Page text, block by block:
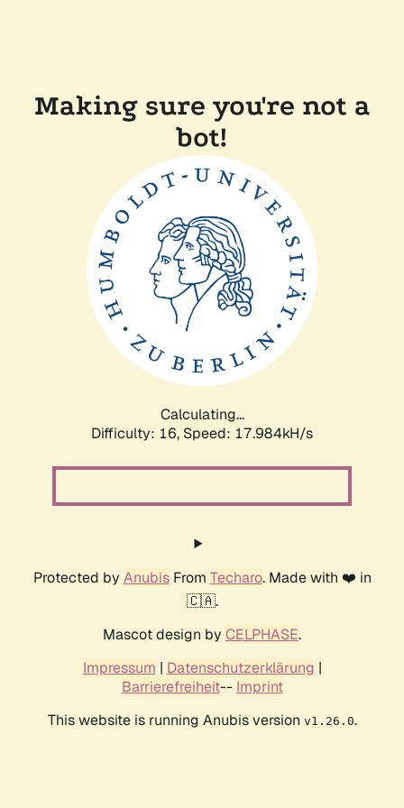
Making sure you're not a
bot!
Calculating...
Difficulty: 16, Speed: 17.984kH/s
Protected by AnubisFrom Techaro. Made with ❤️ in
🇨🇦.
Mascot design by CELPHASE.
Impressum | Datenschutzerklärung |
Barrierefreiheit-- Imprint
This website is running Anubis version v1.26.0.